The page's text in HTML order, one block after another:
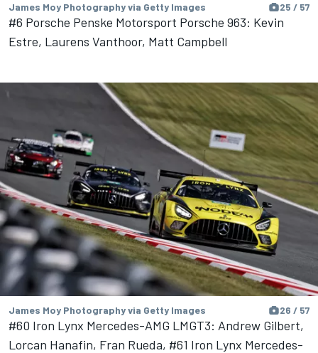
James Moy Photography via Getty Images 25 / 57
#6 Porsche Penske Motorsport Porsche 963: Kevin
Estre, Laurens Vanthoor, Matt Campbell
James Moy Photography via Getty Images 26 / 57
#60 Iron Lynx Mercedes-AMG LMGT3: Andrew Gilbert,
Lorcan Hanafin, Fran Rueda, #61 Iron Lynx Mercedes-